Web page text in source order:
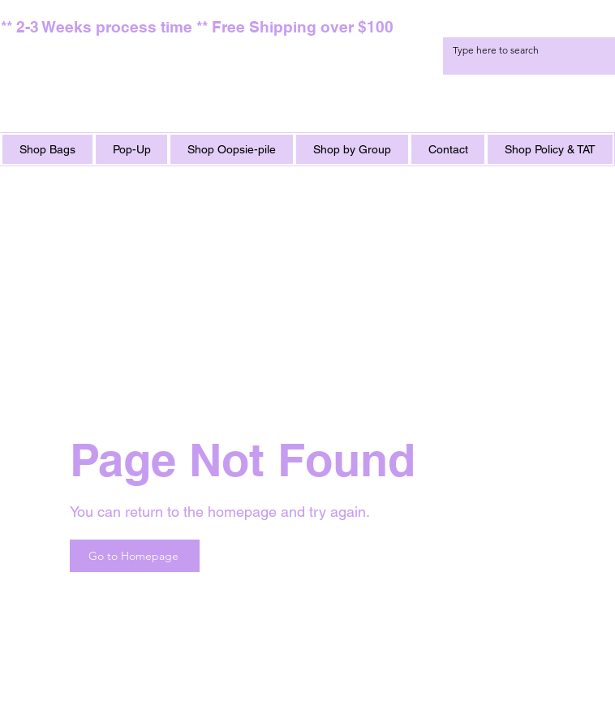
** 2-3 Weeks process time ** Free Shipping over $100
Shop Bags Pop-Up Shop Oopsie-pile Shop by Group Contact Shop Policy & TAT
Page Not Found
You can return to the homepage and try again.
Go to Homepage